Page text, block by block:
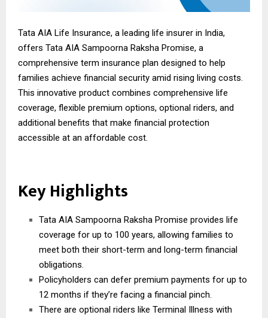
Tata AIA Life Insurance, a leading life insurer in India,
offers Tata AIA Sampoorna Raksha Promise, a
comprehensive term insurance plan designed to help
families achieve financial security amid rising living costs.
This innovative product combines comprehensive life
coverage, flexible premium options, optional riders, and
additional benefits that make financial protection
accessible at an affordable cost.
Key Highlights
Tata AIA Sampoorna Raksha Promise provides life
coverage for up to 100 years, allowing families to
meet both their short-term and long-term financial
obligations.
Policyholders can defer premium payments for up to
12 months if they’re facing a financial pinch.
There are optional riders like Terminal Illness with